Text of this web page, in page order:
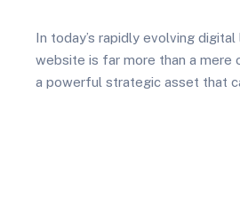
In today’s rapidly evolving digital
website is far more than a mere
a powerful strategic asset that